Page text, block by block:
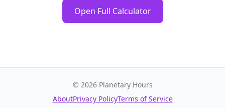
Open Full Calculator
© 2026 Planetary Hours
AboutPrivacy PolicyTerms of Service